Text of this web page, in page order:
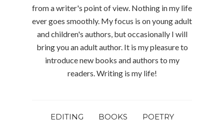
from a writer's point of view. Nothing in my life
ever goes smoothly. My focus is on young adult
and children's authors, but occasionally I will
bring you an adult author. It is my pleasure to
introduce new books and authors to my
readers. Writing is my life!
EDITING BOOKS POETRY